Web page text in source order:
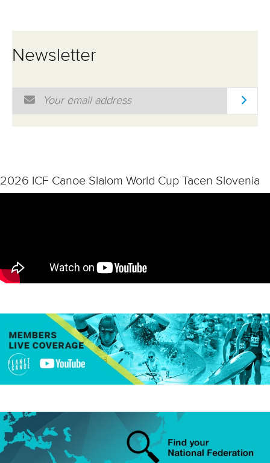
Newsletter
Email Address
2026 ICF Canoe Slalom World Cup Tacen Slovenia